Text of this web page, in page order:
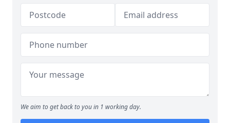
We aim to get back to you in 1 working day.